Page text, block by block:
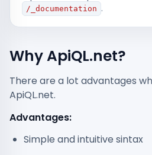
/_documentation .
Why ApiQL.net?
There are a lot advantages
ApiQL.net.
Advantages:
Simple and intuitive sintax